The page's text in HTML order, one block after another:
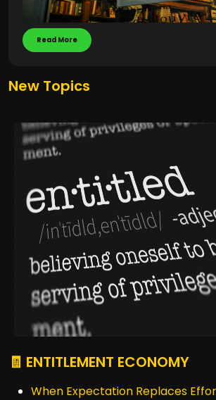
Read More
New Topics
🧾 ENTITLEMENT ECONOMY
When Expectation Replaces